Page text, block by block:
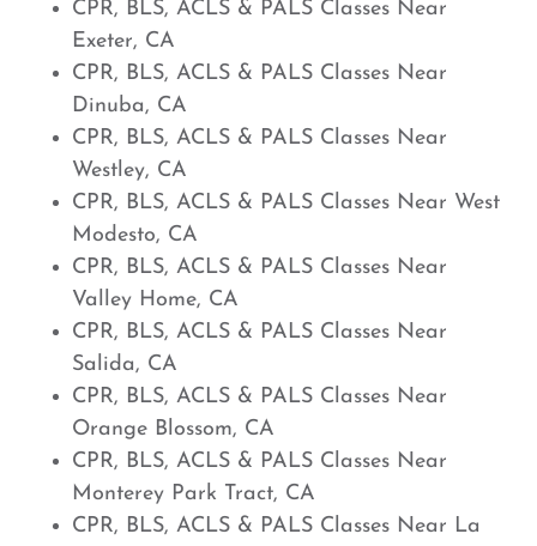
CPR, BLS, ACLS & PALS Classes Near
Exeter, CA
CPR, BLS, ACLS & PALS Classes Near
Dinuba, CA
CPR, BLS, ACLS & PALS Classes Near
Westley, CA
CPR, BLS, ACLS & PALS Classes Near West
Modesto, CA
CPR, BLS, ACLS & PALS Classes Near
Valley Home, CA
CPR, BLS, ACLS & PALS Classes Near
Salida, CA
CPR, BLS, ACLS & PALS Classes Near
Orange Blossom, CA
CPR, BLS, ACLS & PALS Classes Near
Monterey Park Tract, CA
CPR, BLS, ACLS & PALS Classes Near La